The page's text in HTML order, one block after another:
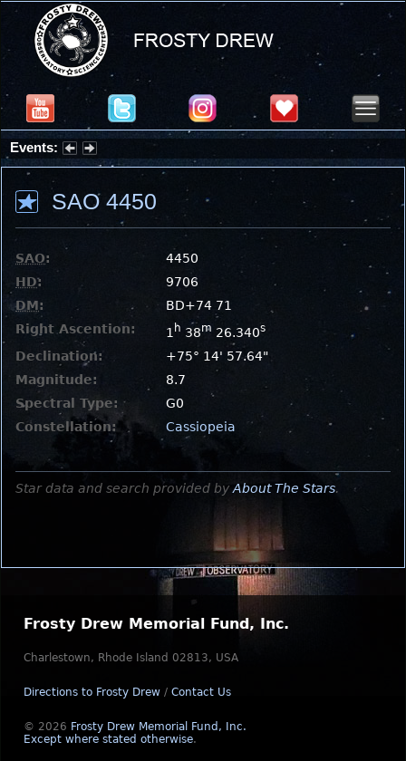
Events:
Summer Stargazing Nights - Seafood Festival : Friday, Aug 7, 2026
SAO 4450
SAO:
4450
HD:
9706
DM:
BD+74 71
Right Ascention:
1 h 38m 26.340s
Declination:
+75° 14' 57.64"
Magnitude:
8.7
Spectral Type:
G0
Constellation:
Cassiopeia
Star data and search provided by About The Stars.
Frosty Drew Memorial Fund, Inc.
Charlestown, Rhode Island 02813, USA
Directions to Frosty Drew / Contact Us
© 2026 Frosty Drew Memorial Fund, Inc.
Except where stated otherwise.